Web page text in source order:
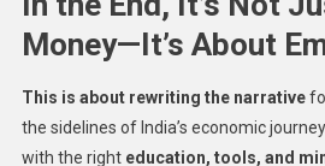
Money—It’s About
This is about rewriting the narrative
the sidelines of India’s economic
with the right education, tools, and